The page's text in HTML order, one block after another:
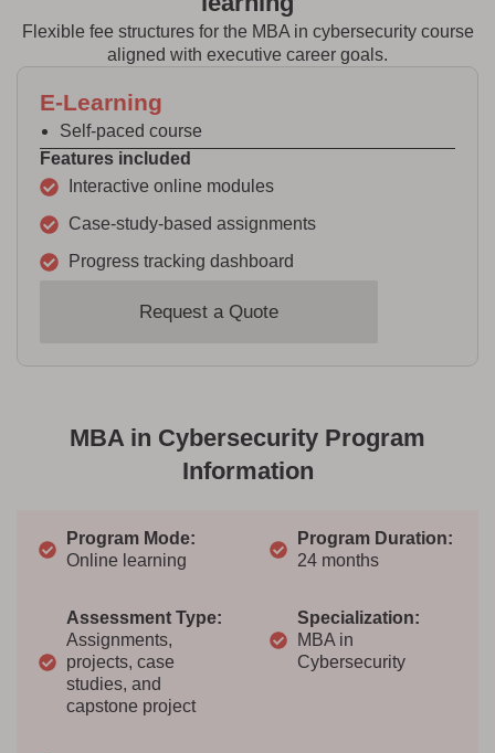
Flexible fee structures for the MBA in cybersecurity course
aligned with executive career goals.
E-Learning
Self-paced course
Features included
Interactive online modules
Case-study-based assignments
Progress tracking dashboard
Request a Quote
MBA in Cybersecurity Program
Information
Program Mode:
Online learning
Program Duration:
24 months
Assessment Type:
Assignments,
projects, case
studies, and
capstone project
Specialization:
MBA in
Cybersecurity